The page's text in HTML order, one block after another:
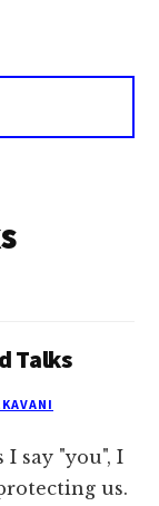
Talks
I say "you", I
us.